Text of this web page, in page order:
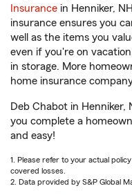
Insurance in Henniker,
insurance ensures you
well as the items you
even if you're on
in storage. More
home insurance
Deb Chabot in
you complete a
and easy!
1. Please refer to your actual
covered losses.
2. Data provided by S&P Global